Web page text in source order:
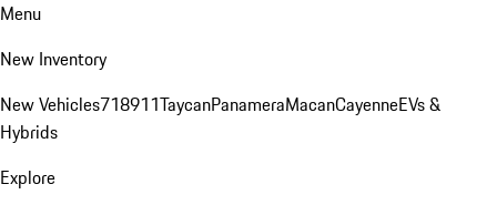
Menu
New Inventory
New Vehicles718911TaycanPanameraMacanCayenneEVs &
Hybrids
Explore